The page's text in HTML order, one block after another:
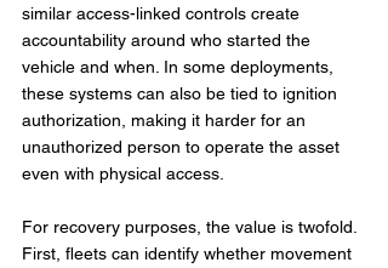
similar access-linked controls create
accountability around who started the
vehicle and when. In some deployments,
these systems can also be tied to ignition
authorization, making it harder for an
unauthorized person to operate the asset
even with physical access.
For recovery purposes, the value is twofold.
First, fleets can identify whether movement